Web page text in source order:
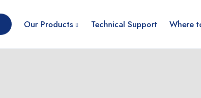
Our Products Technical Support Where